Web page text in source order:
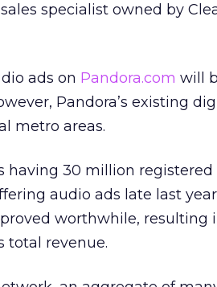
specialist owned by
ads on Pandora.com will
Pandora’s existing
metro areas.
having 30 million registered
audio ads late last
worthwhile, resulting
total revenue.